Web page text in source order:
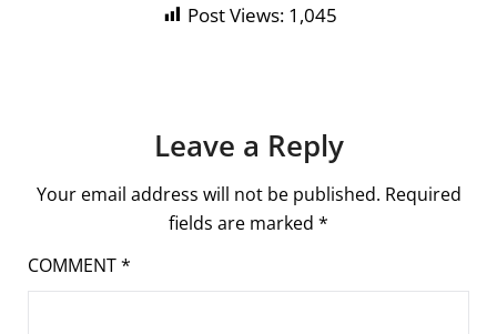
Post Views: 1,045
Leave a Reply
Your email address will not be published. Required
fields are marked *
COMMENT*